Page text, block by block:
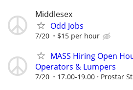
Middlesex
Odd Jobs
7/20 $15 per hour
MASS Hiring Open
Operators & Lumpers
7/20 17.00-19.00 Prostar